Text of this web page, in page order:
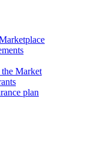
Market
plan